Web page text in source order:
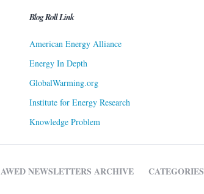
Blog Roll Link
American Energy Alliance
Energy In Depth
GlobalWarming.org
Institute for Energy Research
Knowledge Problem
AWED NEWSLETTERS ARCHIVE CATEGORIES